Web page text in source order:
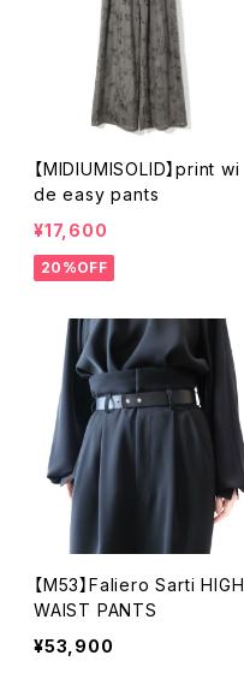
【MIDIUMISOLID】print wi
de easy pants
¥17,600
20%OFF
【M53】Faliero Sarti HIGH
WAIST PANTS
¥53,900